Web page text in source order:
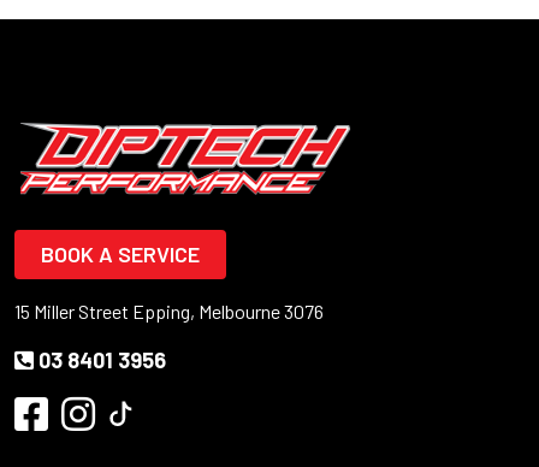
BOOK A SERVICE
15 Miller Street Epping, Melbourne 3076
03 8401 3956